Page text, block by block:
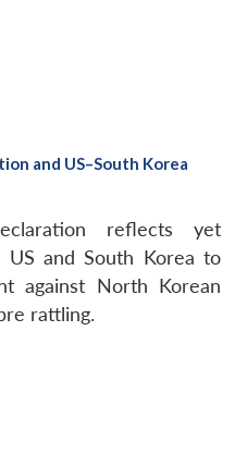
and US–South Korea
reflects yet
and South Korea to
against North Korean
rattling.